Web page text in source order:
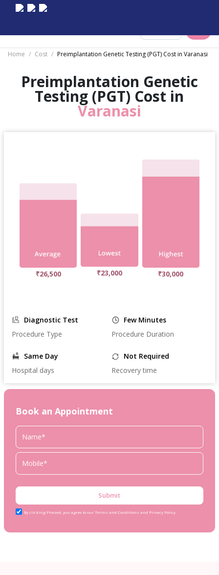
Home / Cost / Preimplantation Genetic Testing (PGT) Cost in Varanasi
Preimplantation Genetic
Testing (PGT) Cost in
Varanasi
₹26,500 ₹23,000 ₹30,000
Diagnostic Test
Procedure Type
Few Minutes
Procedure Duration
Same Day
Hospital days
Not Required
Recovery time
Book an Appointment
Submit
By clicking Proceed, you agree to our Terms and Conditions and Privacy Policy